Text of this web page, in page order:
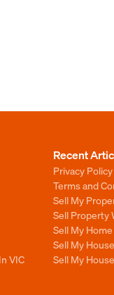
VIC
Recent
Privacy Policy
Terms and
Sell My
Sell Property
Sell My
Sell My
Sell My